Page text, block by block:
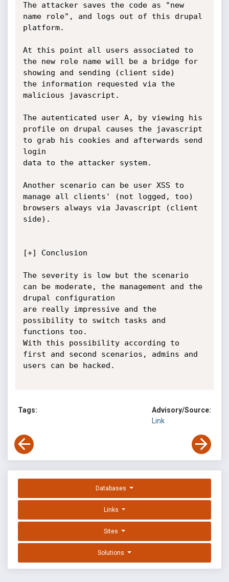
The attacker saves the code as "new
name role", and logs out of this drupal
platform.
At this point all users associated to
the new role name will be a bridge for
showing and sending (client side)
the information requested via the
malicious javascript.
The autenticated user A, by viewing his
profile on drupal causes the javascript
to grab his cookies and afterwards send
login
data to the attacker system.
Another scenario can be user XSS to
manage all clients' (not logged, too)
browsers always via Javascript (client
side).
[+] Conclusion
The severity is low but the scenario
can be moderate, the management and the
drupal configuration
are really impressive and the
possibility to switch tasks and
functions too.
With this possibility according to
first and second scenarios, admins and
users can be hacked.
Tags:
Advisory/Source:
Link
Databases
Links
Sites
Solutions